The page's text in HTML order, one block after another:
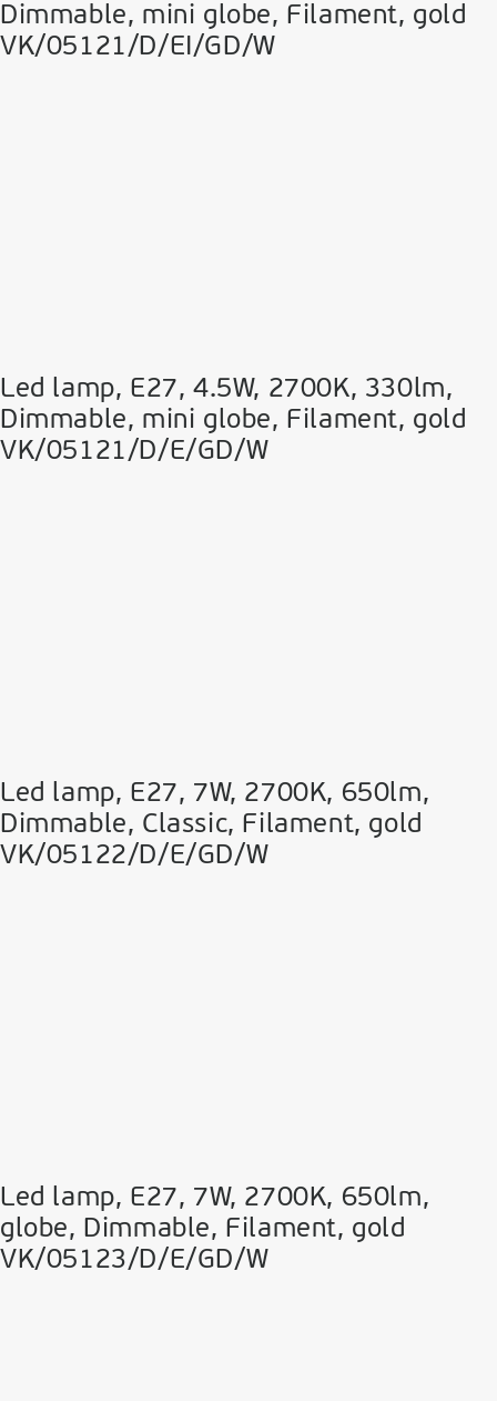
Dimmable, mini globe, Filament, gold
VK/05121/D/EI/GD/W
Led lamp, E27, 4.5W, 2700Κ, 330lm,
Dimmable, mini globe, Filament, gold
VK/05121/D/E/GD/W
Led lamp, E27, 7W, 2700Κ, 650lm,
Dimmable, Classic, Filament, gold
VK/05122/D/E/GD/W
Led lamp, E27, 7W, 2700Κ, 650lm,
globe, Dimmable, Filament, gold
VK/05123/D/E/GD/W